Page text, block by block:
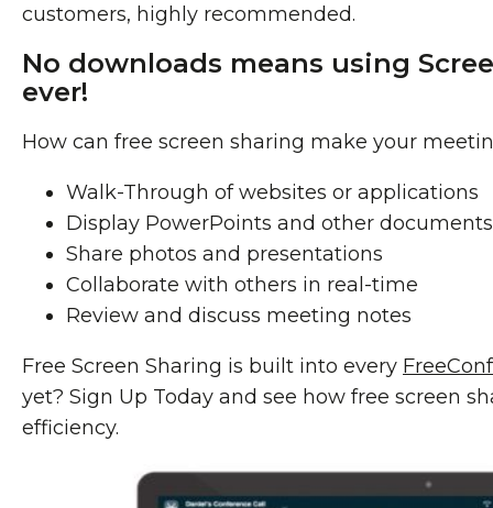
customers, highly recommended.
No downloads means using
ever!
How can free screen sharing make your
Walk-Through of websites or applications
Display PowerPoints and other documents
Share photos and presentations
Collaborate with others in real-time
Review and discuss meeting notes
Free Screen Sharing is built into every
yet? Sign Up Today and see how free screen
efficiency.